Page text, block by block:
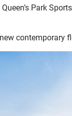
Park
contemporary